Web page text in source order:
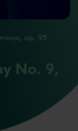
op. 95
No. 9,